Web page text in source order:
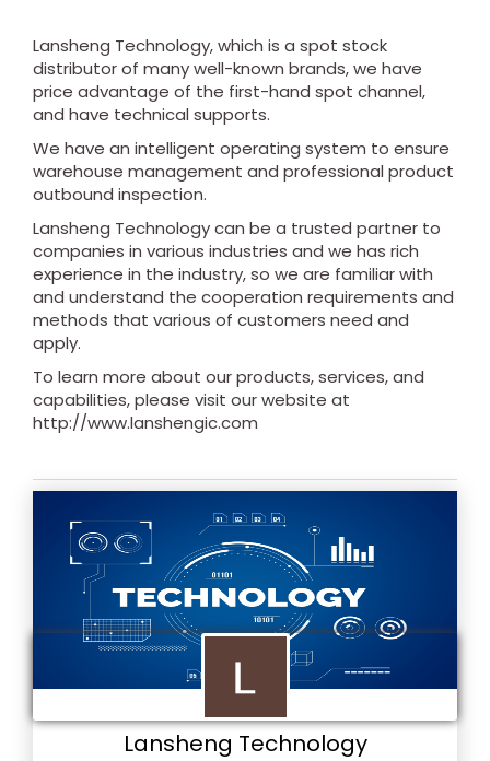
Lansheng Technology, which is a spot stock
distributor of many well-known brands, we have
price advantage of the first-hand spot channel,
and have technical supports.
We have an intelligent operating system to ensure
warehouse management and professional product
outbound inspection.
Lansheng Technology can be a trusted partner to
companies in various industries and we has rich
experience in the industry, so we are familiar with
and understand the cooperation requirements and
methods that various of customers need and
apply.
To learn more about our products, services, and
capabilities, please visit our website at
http://www.lanshengic.com
Lansheng Technology